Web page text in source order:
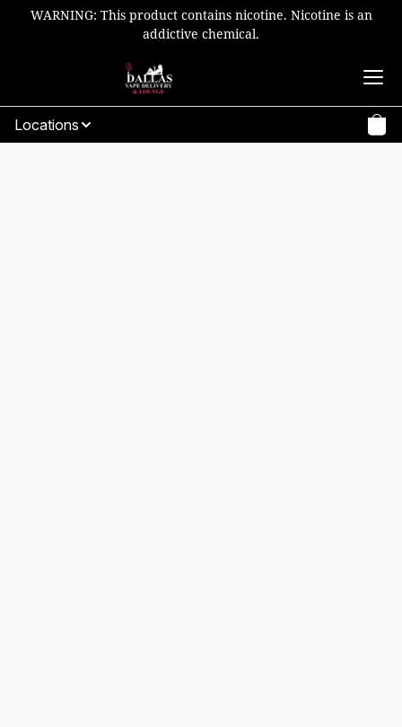
WARNING: This product contains nicotine. Nicotine is an
addictive chemical.
Locations